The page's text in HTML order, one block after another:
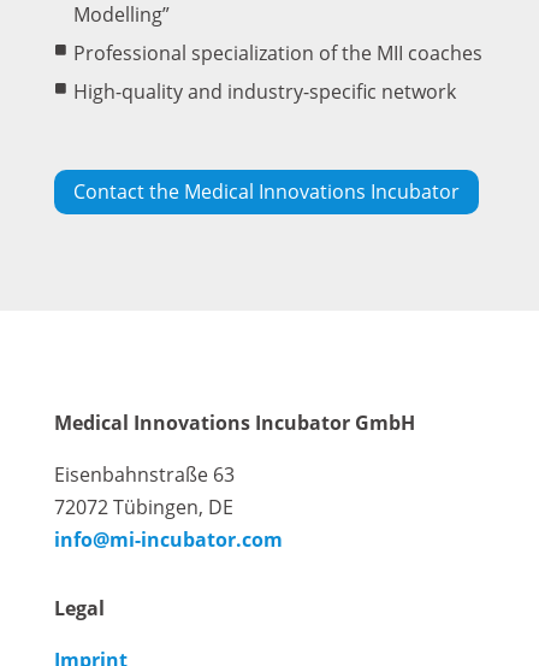
Modelling”
Professional specialization of the MII coaches
High-quality and industry-specific network
Contact the Medical Innovations Incubator
Medical Innovations Incubator GmbH
Eisenbahnstraße 63
72072 Tübingen, DE
info@mi-incubator.com
Legal
Imprint